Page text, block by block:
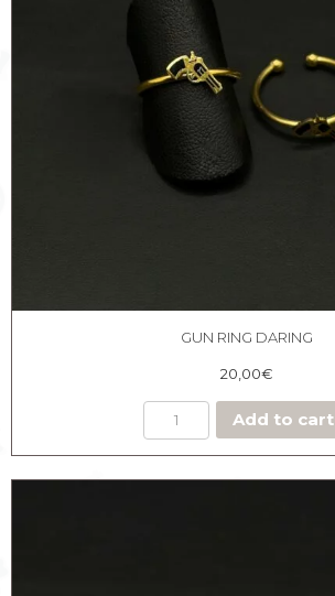
GUN RING DARING
20,00€
Add to cart